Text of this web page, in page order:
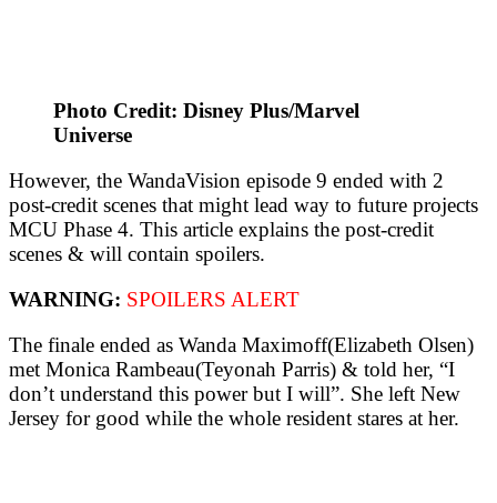
Photo Credit: Disney Plus/Marvel
Universe
However, the WandaVision episode 9 ended with 2
post-credit scenes that might lead way to future projects
MCU Phase 4. This article explains the post-credit
scenes & will contain spoilers.
WARNING: SPOILERS ALERT
The finale ended as Wanda Maximoff(Elizabeth Olsen)
met Monica Rambeau(Teyonah Parris) & told her, “I
don’t understand this power but I will”. She left New
Jersey for good while the whole resident stares at her.